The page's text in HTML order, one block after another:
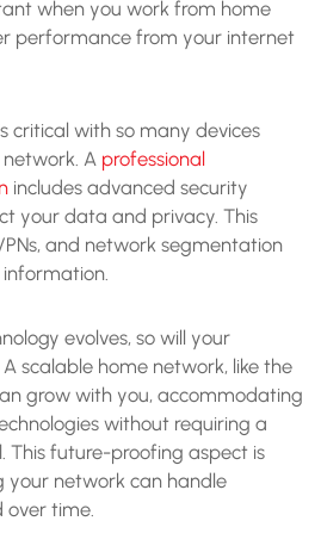
when you work from home
performance from your internet
critical with so many devices
A professional
includes advanced security
your data and privacy. This
and network segmentation
evolves, so will your
scalable home network, like the
grow with you, accommodating
without requiring a
This future-proofing aspect is
your network can handle
over time.